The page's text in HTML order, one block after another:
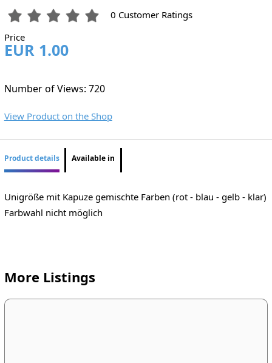
0 Customer Ratings
Price
EUR 1.00
Number of Views: 720
View Product on the Shop
Product details Available in
Unigröße mit Kapuze gemischte Farben (rot - blau - gelb - klar)
Farbwahl nicht möglich
More Listings